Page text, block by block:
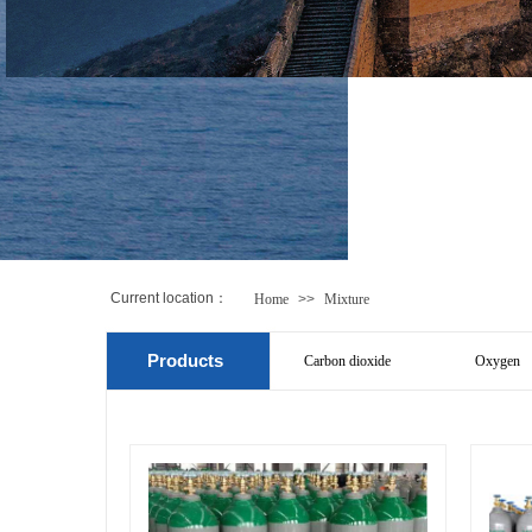
Current location ： Home >> Mixture
Products Carbon dioxide Oxygen